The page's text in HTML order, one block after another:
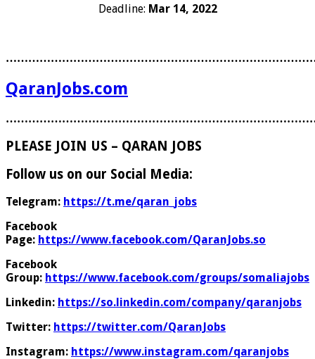
Deadline: Mar 14, 2022
QaranJobs.com
PLEASE JOIN US – QARAN JOBS
Follow us on our Social Media:
Telegram: https://t.me/qaran_jobs
Facebook
Page: https://www.facebook.com/QaranJobs.so
Facebook
Group: https://www.facebook.com/groups/somaliajobs
Linkedin: https://so.linkedin.com/company/qaranjobs
Twitter: https://twitter.com/QaranJobs
Instagram: https://www.instagram.com/qaranjobs